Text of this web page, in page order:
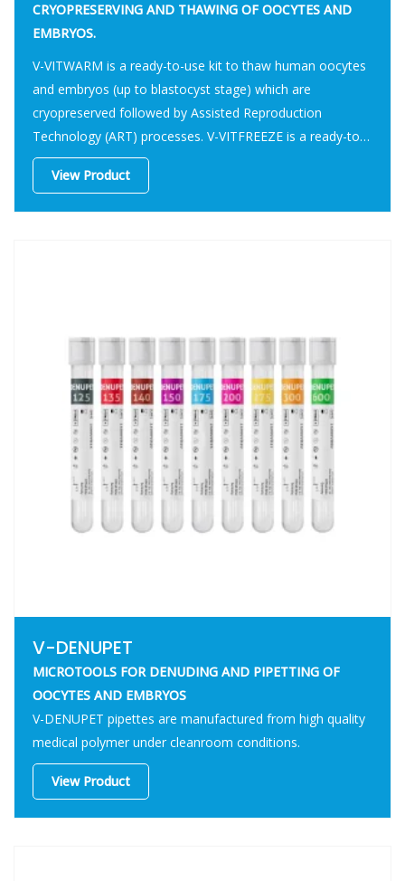
CRYOPRESERVING AND THAWING OF OOCYTES AND
EMBRYOS.
V-VITWARM is a ready-to-use kit to thaw human oocytes
and embryos (up to blastocyst stage) which are
cryopreserved followed by Assisted Reproduction
Technology (ART) processes. V-VITFREEZE is a ready-to-
use kit to cryopreserve human oocytes and embryos (up
to blastocyst stage) in Assisted Reproduction Technology
View Product
V-DENUPET
MICROTOOLS FOR DENUDING AND PIPETTING OF
OOCYTES AND EMBRYOS
V-DENUPET pipettes are manufactured from high quality
medical polymer under cleanroom conditions.
View Product